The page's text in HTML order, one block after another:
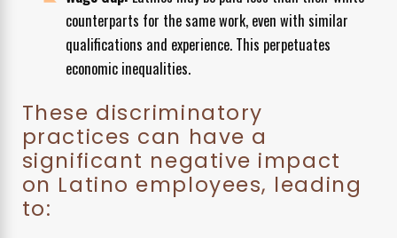
counterparts for the same work, even with similar
qualifications and experience. This perpetuates
economic inequalities.
These discriminatory
practices can have a
significant negative impact
on Latino employees, leading
to: